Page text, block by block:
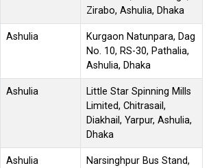
Zirabo, Ashulia, Dhaka
Ashulia
Kurgaon Natunpara, Dag
No. 10, RS-30, Pathalia,
Ashulia, Dhaka
Ashulia
Little Star Spinning Mills
Limited, Chitrasail,
Diakhail, Yarpur, Ashulia,
Dhaka
Ashulia
Narsinghpur Bus Stand,